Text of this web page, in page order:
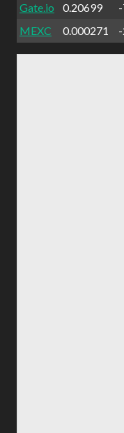
Gate.io
0.20699
MEXC
0.000271